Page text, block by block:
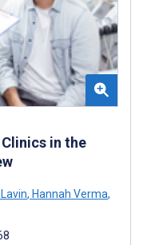
in the
, Hannah Verma,